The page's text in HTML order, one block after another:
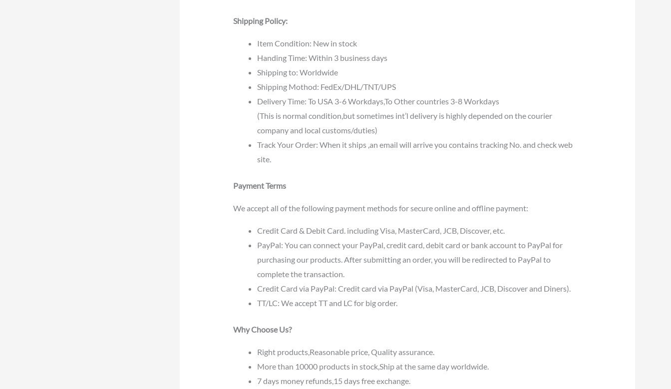
Shipping Policy:
Item Condition: New in stock
Handing Time: Within 3 business days
Shipping to: Worldwide
Shipping Mothod: FedEx/DHL/TNT/UPS
Delivery Time: To USA 3-6 Workdays,To Other countries 3-8 Workdays
(This is normal condition,but sometimes int’l delivery is highly depended on the courier
company and local customs/duties)
Track Your Order: When it ships ,an email will arrive you contains tracking No. and check web
site.
Payment Terms
We accept all of the following payment methods for secure online and offline payment:
Credit Card & Debit Card. including Visa, MasterCard, JCB, Discover, etc.
PayPal: You can connect your PayPal, credit card, debit card or bank account to PayPal for
purchasing our products. After submitting an order, you will be redirected to PayPal to
complete the transaction.
Credit Card via PayPal: Credit card via PayPal (Visa, MasterCard, JCB, Discover and Diners).
TT/LC: We accept TT and LC for big order.
Why Choose Us?
Right products,Reasonable price, Quality assurance.
More than 10000 products in stock,Ship at the same day worldwide.
7 days money refunds,15 days free exchange.